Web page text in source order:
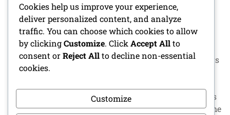
adaptations are necessary to account for players’
varying skill levels. Simplifying the scheme can help
younger players grasp their roles without becoming
overwhelmed. Focus on fundamental techniques and
gradually introduce more complex concepts as players
develop.
Coaches should also consider the physical capabilities
of their players. Adjusting the number of blitzers or the
Cookies help us improve your experience,
deliver personalized content, and analyze
traffic. You can choose which cookies to allow
by clickingCustomize. Click Accept Allto
consent orReject Allto decline non-essential
cookies.
Customize